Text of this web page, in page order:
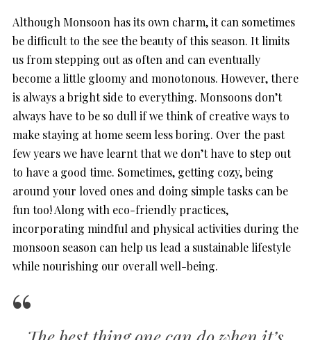
Although Monsoon has its own charm, it can sometimes
be difficult to the see the beauty of this season. It limits
us from stepping out as often and can eventually
become a little gloomy and monotonous. However, there
is always a bright side to everything. Monsoons don’t
always have to be so dull if we think of creative ways to
make staying at home seem less boring. Over the past
few years we have learnt that we don’t have to step out
to have a good time. Sometimes, getting cozy, being
around your loved ones and doing simple tasks can be
fun too! Along with eco-friendly practices,
incorporating mindful and physical activities during the
monsoon season can help us lead a sustainable lifestyle
while nourishing our overall well-being.